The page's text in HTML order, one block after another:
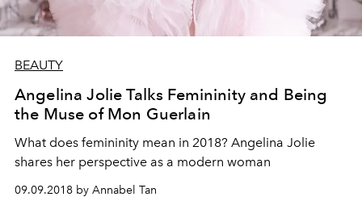
BEAUTY
Angelina Jolie Talks Femininity and Being
the Muse of Mon Guerlain
What does femininity mean in 2018? Angelina Jolie
shares her perspective as a modern woman
09.09.2018 by Annabel Tan